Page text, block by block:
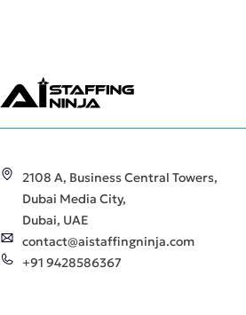
2108 A, Business Central Towers,
Dubai Media City,
Dubai, UAE
contact@aistaffingninja.com
+91 9428586367